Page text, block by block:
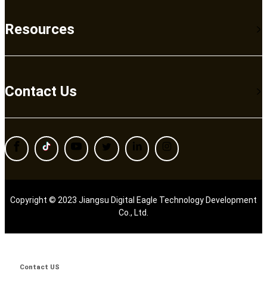
Resources
Contact Us
Copyright © 2023 Jiangsu Digital Eagle Technology Development
Co., Ltd.
Contact US